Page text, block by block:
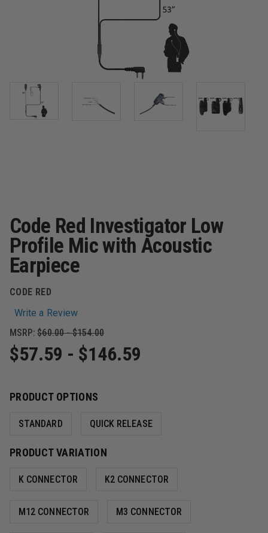
Code Red Investigator Low
Profile Mic with Acoustic
Earpiece
CODE RED
Write a Review
MSRP: $60.00 - $154.00
$57.59 - $146.59
PRODUCT OPTIONS
STANDARD QUICK RELEASE
PRODUCT VARIATION
K CONNECTOR K2 CONNECTOR
M12 CONNECTOR M3 CONNECTOR